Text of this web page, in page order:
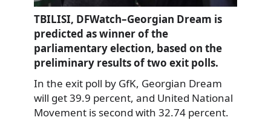
TBILISI, DFWatch–Georgian Dream is
predicted as winner of the
parliamentary election, based on the
preliminary results of two exit polls.
In the exit poll by GfK, Georgian Dream
will get 39.9 percent, and United National
Movement is second with 32.74 percent.